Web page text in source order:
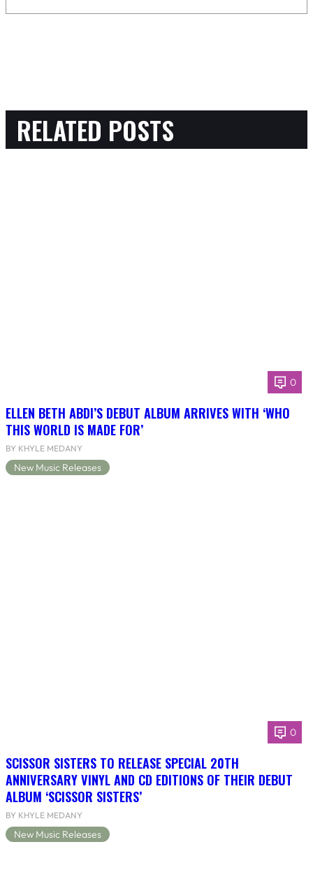
RELATED POSTS
0
ELLEN BETH ABDI’S DEBUT ALBUM ARRIVES WITH ‘WHO
THIS WORLD IS MADE FOR’
BY KHYLE MEDANY
New Music Releases
0
SCISSOR SISTERS TO RELEASE SPECIAL 20TH
ANNIVERSARY VINYL AND CD EDITIONS OF THEIR DEBUT
ALBUM ‘SCISSOR SISTERS’
BY KHYLE MEDANY
New Music Releases